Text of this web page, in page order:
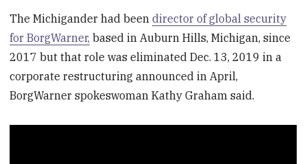
The Michigander had beendirector of global security
for BorgWarner, based in Auburn Hills, Michigan, since
2017 but that role was eliminated Dec. 13, 2019 in a
corporate restructuring announced in April,
BorgWarner spokeswoman Kathy Graham said.